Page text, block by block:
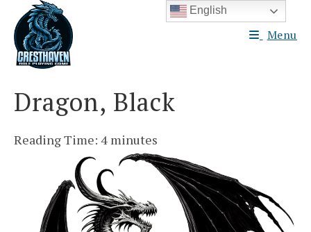
content
Menu
Dragon, Black
Reading Time: 4 minutes
English